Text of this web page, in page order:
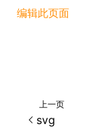
编辑此页面
上一页
svg